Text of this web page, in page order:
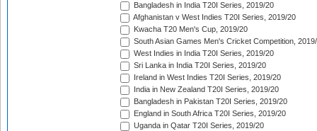
Bangladesh in India T20I Series, 2019/20
Afghanistan v West Indies T20I Series, 2019/20
Kwacha T20 Men's Cup, 2019/20
South Asian Games Men's Cricket Competition,
West Indies in India T20I Series, 2019/20
Sri Lanka in India T20I Series, 2019/20
Ireland in West Indies T20I Series, 2019/20
India in New Zealand T20I Series, 2019/20
Bangladesh in Pakistan T20I Series, 2019/20
England in South Africa T20I Series, 2019/20
Uganda in Qatar T20I Series, 2019/20